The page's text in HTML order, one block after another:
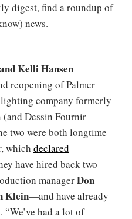
digest, find a roundup of
news.
andKelli Hansen
reopening of Palmer
company formerly
(and Dessin Fournir
two were both longtime
which declared
have hired back two
managerDon
Klein—and have already
had a lot of